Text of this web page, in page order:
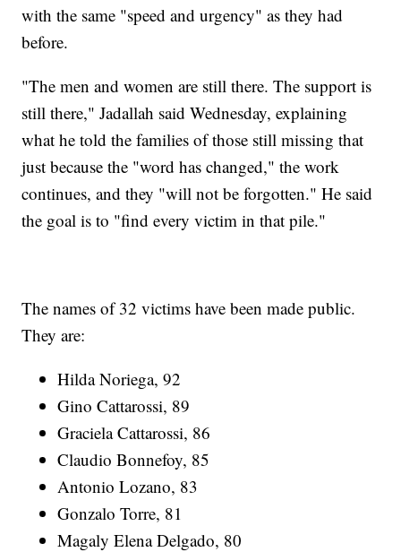
with the same "speed and urgency" as they had
before.
"The men and women are still there. The support is
still there," Jadallah said Wednesday, explaining
what he told the families of those still missing that
just because the "word has changed," the work
continues, and they "will not be forgotten." He said
the goal is to "find every victim in that pile."
The names of 32 victims have been made public.
They are:
Hilda Noriega, 92
Gino Cattarossi, 89
Graciela Cattarossi, 86
Claudio Bonnefoy, 85
Antonio Lozano, 83
Gonzalo Torre, 81
Magaly Elena Delgado, 80